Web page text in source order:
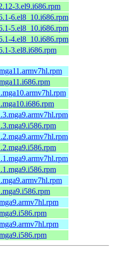
3.el9.i686.rpm
6.el8_10.i686.rpm
5.el8_10.i686.rpm
4.el8_10.i686.rpm
3.el8.i686.rpm